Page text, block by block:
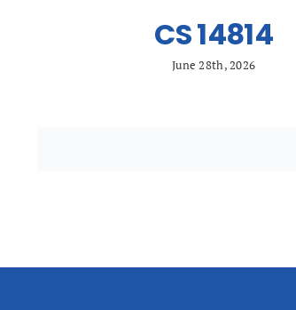
CS 14814
June 28th, 2026